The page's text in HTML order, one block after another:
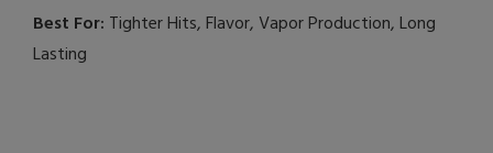
Best For: Tighter Hits, Flavor, Vapor Production, Long
Lasting